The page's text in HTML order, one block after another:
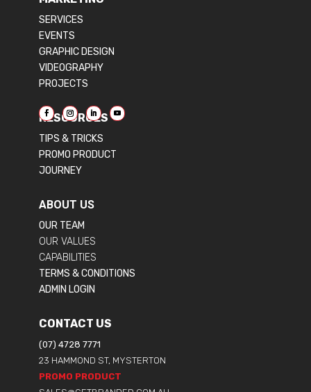
SERVICES
EVENTS
GRAPHIC DESIGN
VIDEOGRAPHY
PROJECTS
RESOURCES
TIPS & TRICKS
PROMO PRODUCT
JOURNEY
ABOUT US
OUR TEAM
OUR VALUES
CAPABILITIES
TERMS & CONDITIONS
ADMIN LOGIN
CONTACT US
(07) 4728 7771
23 HAMMOND ST, MYSTERTON
PROMO PRODUCT